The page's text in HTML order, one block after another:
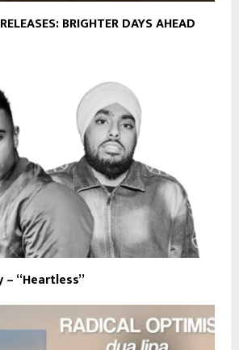
BRIGHTER DAYS AHEAD
– “Heartless”